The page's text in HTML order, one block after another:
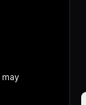
may